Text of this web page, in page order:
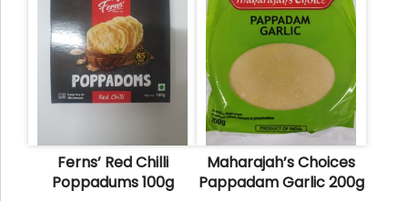
Ferns’ Red Chilli
Poppadums 100g
Maharajah’s Choices
Pappadam Garlic 200g